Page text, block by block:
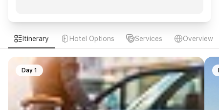
Itinerary Hotel Options Services Overview
Day 1